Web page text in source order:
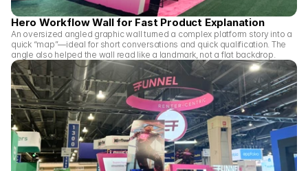
Hero Workflow Wall for Fast Product Explanation
An oversized angled graphic wall turned a complex platform story into a
quick “map”—ideal for short conversations and quick qualification. The
angle also helped the wall read like a landmark, not a flat backdrop.